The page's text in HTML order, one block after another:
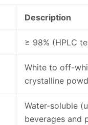
Description
≥ 98% (HPLC
White to off-
crystalline
Water-soluble
beverages and